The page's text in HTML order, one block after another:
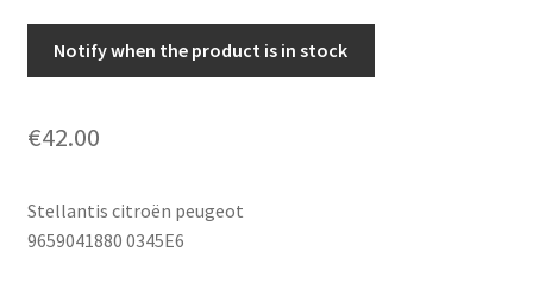
Notify when the product is in stock
€42.00
Stellantis citroën peugeot
9659041880 0345E6